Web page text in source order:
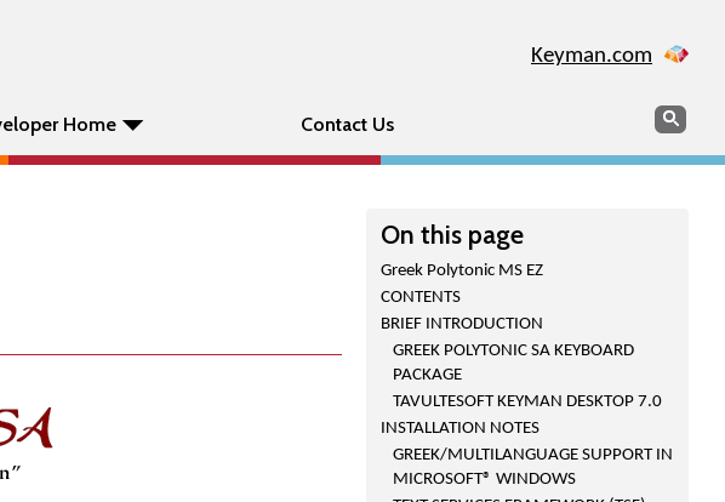
Keyman.com
Home Contact Us Search
On this page
Greek Polytonic MS EZ
CONTENTS
BRIEF INTRODUCTION
GREEK POLYTONIC SA KEYBOARD
PACKAGE
TAVULTESOFT KEYMAN DESKTOP 7.0
INSTALLATION NOTES
GREEK/MULTILANGUAGE SUPPORT IN
MICROSOFT® WINDOWS